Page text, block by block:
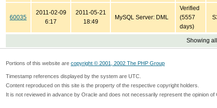
60035
2011-02-09
6:17
2011-05-21
18:49
MySQL Server: DML
Verified
(5557
days)
Showing
Portions of this website are copyright © 2001, 2002 The PHP Group
Timestamp references displayed by the system are UTC.
Content reproduced on this site is the property of the respective copyright holders.
It is not reviewed in advance by Oracle and does not necessarily represent the opinion